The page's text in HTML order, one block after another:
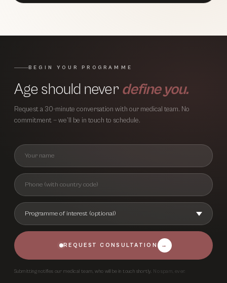
BEGIN YOUR PROGRAMME
Age should never define you.
Request a 30-minute conversation with our medical team. No
commitment — we’ll be in touch to schedule.
REQUEST CONSULTATION →
Submitting notifies our medical team, who will be in touch shortly. No spam, ever.